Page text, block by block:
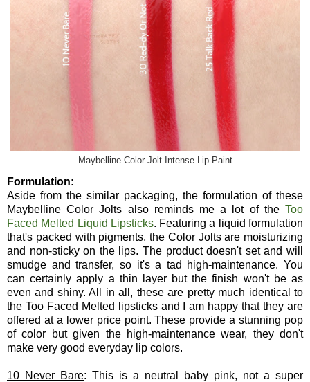
Maybelline Color Jolt Intense Lip Paint
Formulation:
Aside from the similar packaging, the formulation of these
Maybelline Color Jolts also reminds me a lot of the Too
Faced Melted Liquid Lipsticks. Featuring a liquid formulation
that's packed with pigments, the Color Jolts are moisturizing
and non-sticky on the lips. The product doesn't set and will
smudge and transfer, so it's a tad high-maintenance. You
can certainly apply a thin layer but the finish won't be as
even and shiny. All in all, these are pretty much identical to
the Too Faced Melted lipsticks and I am happy that they are
offered at a lower price point. These provide a stunning pop
of color but given the high-maintenance wear, they don't
make very good everyday lip colors.
10 Never Bare: This is a neutral baby pink, not a super